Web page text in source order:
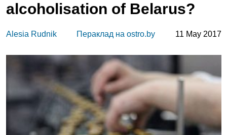
alcoholisation of Belarus?
Alesia Rudnik Пераклад на ostro.by 11 May 2017